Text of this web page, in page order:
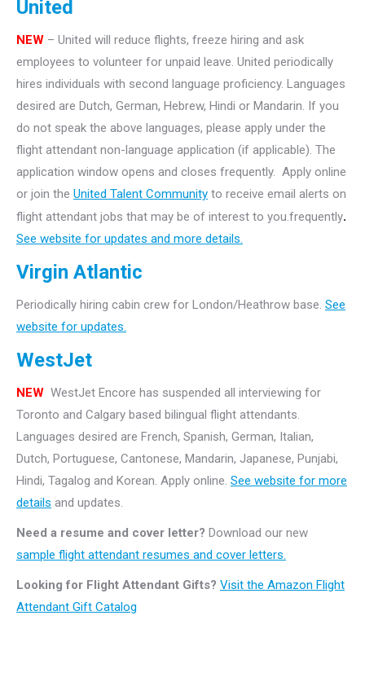
United
NEW – United will reduce flights, freeze hiring and ask
employees to volunteer for unpaid leave. United periodically
hires individuals with second language proficiency. Languages
desired are Dutch, German, Hebrew, Hindi or Mandarin. If you
do not speak the above languages, please apply under the
flight attendant non-language application (if applicable). The
application window opens and closes frequently. Apply online
or join the United Talent Community to receive email alerts on
flight attendant jobs that may be of interest to you.frequently.
See website for updates and more details.
Virgin Atlantic
Periodically hiring cabin crew for London/Heathrow base. See
website for updates.
WestJet
NEW WestJet Encore has suspended all interviewing for
Toronto and Calgary based bilingual flight attendants.
Languages desired are French, Spanish, German, Italian,
Dutch, Portuguese, Cantonese, Mandarin, Japanese, Punjabi,
Hindi, Tagalog and Korean. Apply online. See website for more
details and updates.
Need a resume and cover letter? Download our new
sample flight attendant resumes and cover letters.
Looking for Flight Attendant Gifts? Visit the Amazon Flight
Attendant Gift Catalog